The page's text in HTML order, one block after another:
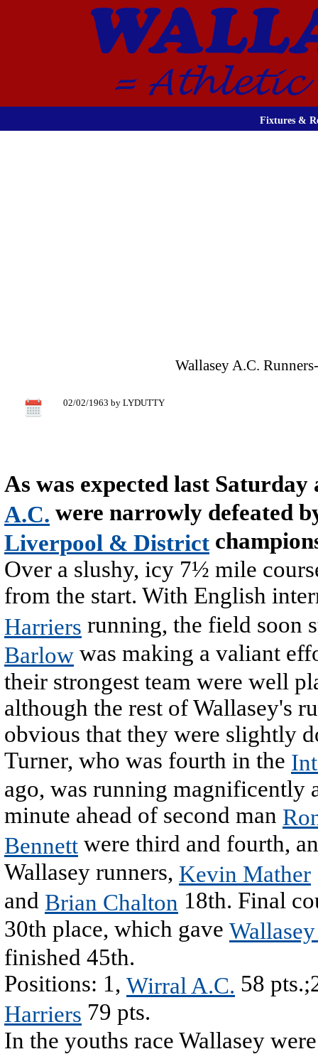
Fixtures &
Wallasey A.C.
02/02/1963 by LYDUTTY
As was expected last
A.C. were narrowly defeated
Liverpool & District
Over a slushy, icy 7½ mile
from the start. With English
Harriers running, the field soon
Barlow was making a valiant
their strongest team were well
although the rest of Wallasey's
obvious that they were slightly
Turner, who was fourth in the
ago, was running magnificently
minute ahead of second man
Bennett were third and fourth,
Wallasey runners, Kevin Mather
and Brian Chalton 18th. Final
30th place, which gave
finished 45th.
Positions: 1, Wirral A.C. 58
Harriers 79 pts.
In the youths race Wallasey